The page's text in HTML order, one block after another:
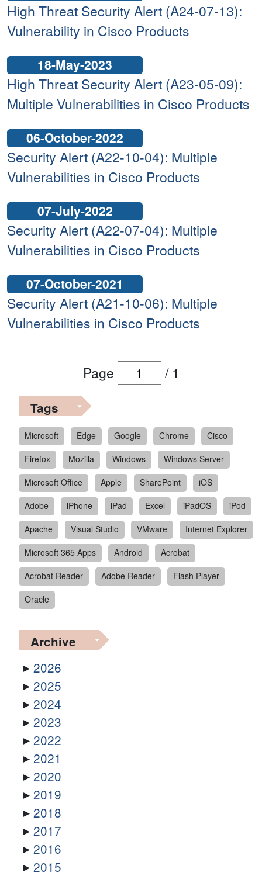
High Threat Security Alert (A24-07-13):
Vulnerability in Cisco Products
18-May-2023
High Threat Security Alert (A23-05-09):
Multiple Vulnerabilities in Cisco Products
06-October-2022
Security Alert (A22-10-04): Multiple
Vulnerabilities in Cisco Products
07-July-2022
Security Alert (A22-07-04): Multiple
Vulnerabilities in Cisco Products
07-October-2021
Security Alert (A21-10-06): Multiple
Vulnerabilities in Cisco Products
Page / 1
Tags
Microsoft Edge Google Chrome
Cisco
Firefox
Mozilla Windows
Windows Server
Microsoft Office
Apple SharePoint
iOS
Adobe
iPhone iPad Excel iPadOS
iPod
Apache
Visual Studio VMware
Internet Explorer
Microsoft 365 Apps
Android
Acrobat
Acrobat Reader
Adobe Reader
Flash Player
Oracle
Archive
2026
2025
2024
2023
2022
2021
2020
2019
2018
2017
2016
2015